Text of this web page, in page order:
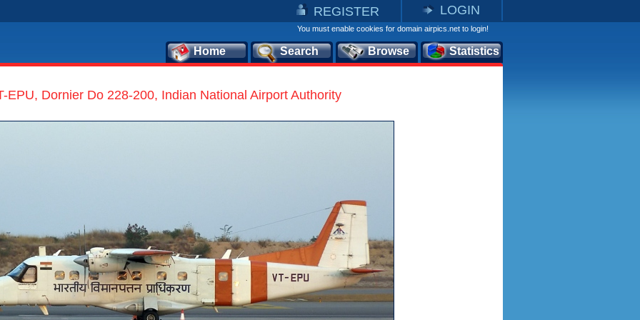
REGISTER LOGIN
You must enable cookies for domain airpics.net to login!
Home Search Browse Statistics
EPU, Dornier Do 228-200, Indian National Airport Authority